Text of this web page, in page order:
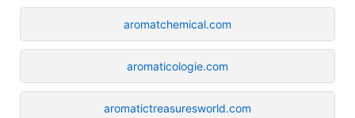
aromatchemical.com
aromaticologie.com
aromatictreasuresworld.com